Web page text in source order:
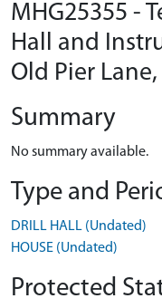
MHG25355 -
Hall and
Old Pier
Summary
No summary available.
Type and
DRILL HALL (Undated)
HOUSE (Undated)
Protected